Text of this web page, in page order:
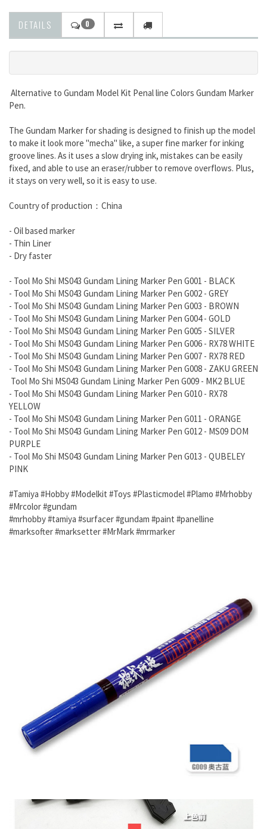
DETAILS 0
Alternative to Gundam Model Kit Penal line Colors Gundam Marker
Pen.
The Gundam Marker for shading is designed to finish up the model
to make it look more "mecha" like, a super fine marker for inking
groove lines. As it uses a slow drying ink, mistakes can be easily
fixed, and able to use an eraser/rubber to remove overflows. Plus,
it stays on very well, so it is easy to use.
Country of production：China
- Oil based marker
- Thin Liner
- Dry faster
- Tool Mo Shi MS043 Gundam Lining Marker Pen G001 - BLACK
- Tool Mo Shi MS043 Gundam Lining Marker Pen G002 - GREY
- Tool Mo Shi MS043 Gundam Lining Marker Pen G003 - BROWN
- Tool Mo Shi MS043 Gundam Lining Marker Pen G004 - GOLD
- Tool Mo Shi MS043 Gundam Lining Marker Pen G005 - SILVER
- Tool Mo Shi MS043 Gundam Lining Marker Pen G006 - RX78 WHITE
- Tool Mo Shi MS043 Gundam Lining Marker Pen G007 - RX78 RED
- Tool Mo Shi MS043 Gundam Lining Marker Pen G008 - ZAKU GREEN
Tool Mo Shi MS043 Gundam Lining Marker Pen G009 - MK2 BLUE
- Tool Mo Shi MS043 Gundam Lining Marker Pen G010 - RX78
YELLOW
- Tool Mo Shi MS043 Gundam Lining Marker Pen G011 - ORANGE
- Tool Mo Shi MS043 Gundam Lining Marker Pen G012 - MS09 DOM
PURPLE
- Tool Mo Shi MS043 Gundam Lining Marker Pen G013 - QUBELEY
PINK
#Tamiya #Hobby #Modelkit #Toys #Plasticmodel #Plamo #Mrhobby
#Mrcolor #gundam
#mrhobby #tamiya #surfacer #gundam #paint #panelline
#marksofter #marksetter #MrMark #mrmarker